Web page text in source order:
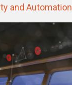
and Automation